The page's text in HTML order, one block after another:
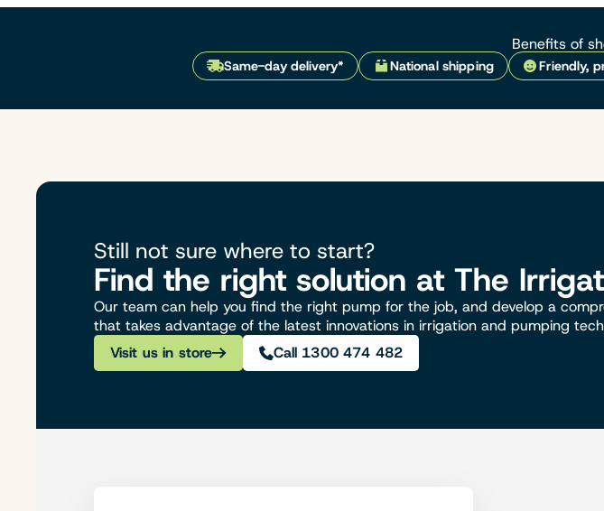
Benefits of
Same-day delivery* National shipping Friendly,
Still not sure where to start?
Find the right solution at The
Our team can help you find the right pump for the job, and develop a
that takes advantage of the latest innovations in irrigation and pumping
Visit us in store
Call 1300 474 482